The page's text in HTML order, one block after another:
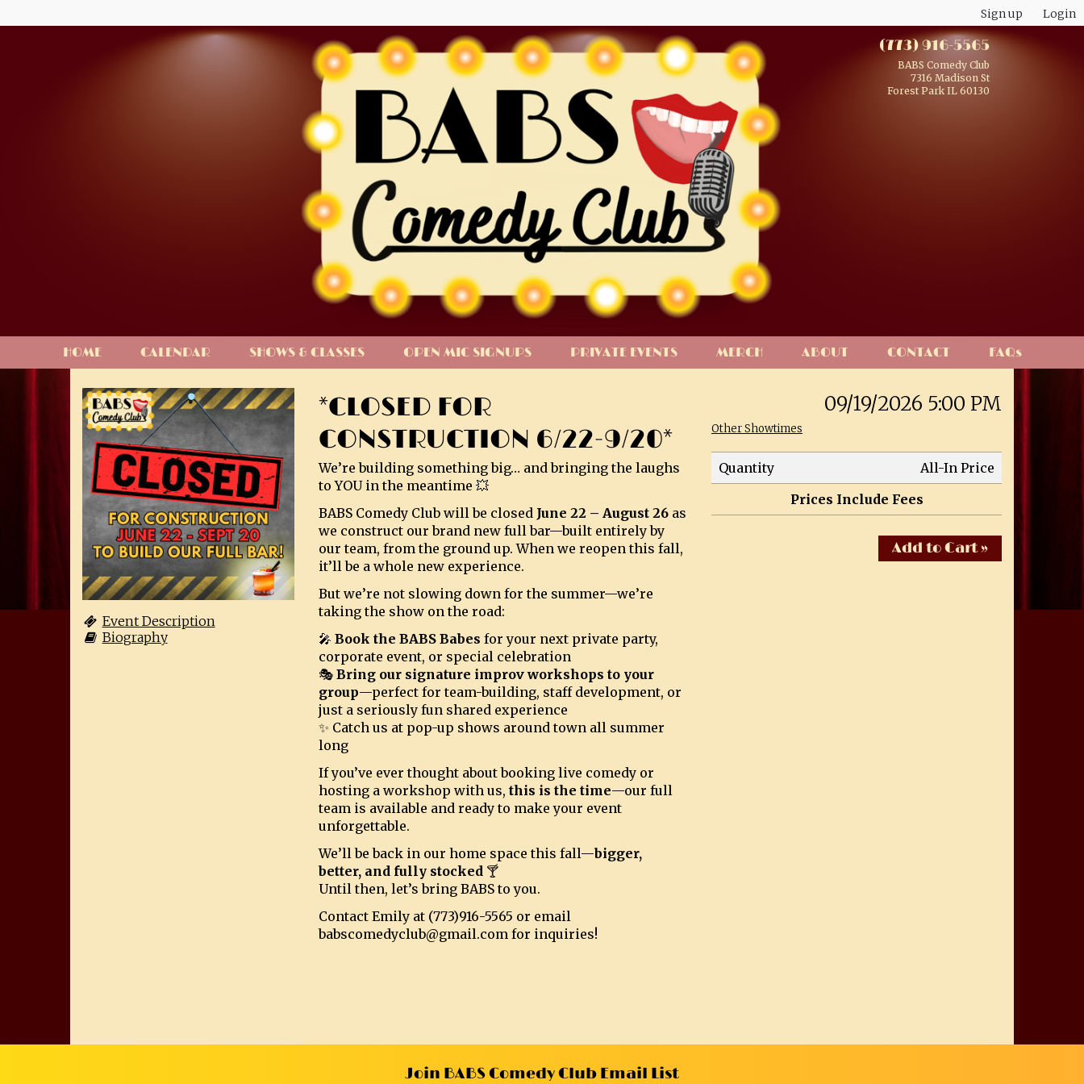
Sign up Login
(773) 916-5565
BABS Comedy Club
7316 Madison St
Forest Park IL 60130
HOME CALENDAR SHOWS & CLASSES OPEN MIC SIGNUPS PRIVATE EVENTS MERCH ABOUT CONTACT FAQs
Event Description
Biography
*CLOSED FOR
CONSTRUCTION 6/22-9/20*
We’re building something big… and bringing the laughs
to YOU in the meantime 💥
BABS Comedy Club will be closed June 22 – August 26as
we construct our brand new full bar—built entirely by
our team, from the ground up. When we reopen this fall,
it’ll be a whole new experience.
But we’re not slowing down for the summer—we’re
taking the show on the road:
🎤 Book the BABS Babes for your next private party,
corporate event, or special celebration
🎭 Bring our signature improv workshops to your
group—perfect for team-building, staff development, or
just a seriously fun shared experience
✨ Catch us at pop-up shows around town all summer
long
If you’ve ever thought about booking live comedy or
hosting a workshop with us, this is the time—our full
team is available and ready to make your event
unforgettable.
We’ll be back in our home space this fall—bigger,
better, and fully stocked🍸
Until then, let’s bring BABS to you.
Contact Emily at (773)916-5565 or email
babscomedyclub@gmail.com for inquiries!
09/19/2026 5:00 PM
Other Showtimes
Quantity
All-In Price
Prices Include Fees
Add to Cart »
Join BABS Comedy Club Email List